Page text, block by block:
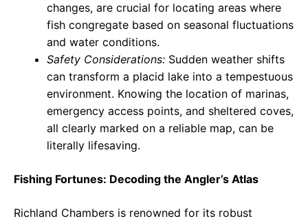
changes, are crucial for locating areas where
fish congregate based on seasonal fluctuations
and water conditions.
Safety Considerations: Sudden weather shifts
can transform a placid lake into a tempestuous
environment. Knowing the location of marinas,
emergency access points, and sheltered coves,
all clearly marked on a reliable map, can be
literally lifesaving.
Fishing Fortunes: Decoding the Angler’s Atlas
Richland Chambers is renowned for its robust